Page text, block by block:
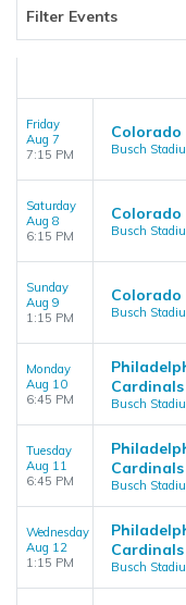
Filter Events
Friday
Aug 7
7:15 PM
Colorado
Busch
Saturday
Aug 8
6:15 PM
Colorado
Busch
Sunday
Aug 9
1:15 PM
Colorado
Busch
Monday
Aug 10
6:45 PM
Cardinals
Busch
Tuesday
Aug 11
6:45 PM
Cardinals
Busch
Wednesday
Aug 12
1:15 PM
Cardinals
Busch